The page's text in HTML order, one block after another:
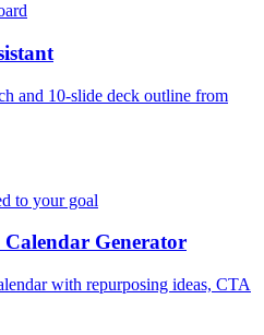
and 10-slide deck outline from
to your goal
Generator
with repurposing ideas, CTA